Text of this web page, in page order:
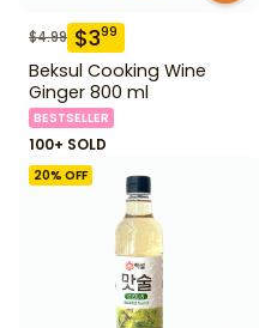
$4.99 $399
Beksul Cooking Wine
Ginger 800 ml
BESTSELLER
100+ SOLD
20% OFF